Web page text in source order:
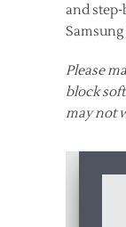
and
Samsung
Please
block
may not